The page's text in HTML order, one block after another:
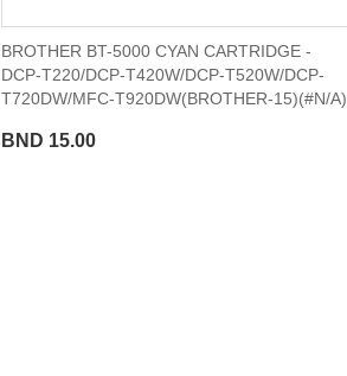
BROTHER BT-5000 CYAN CARTRIDGE -
DCP-T220/DCP-T420W/DCP-T520W/DCP-
T720DW/MFC-T920DW(BROTHER-15)(#N/A)
BND 15.00